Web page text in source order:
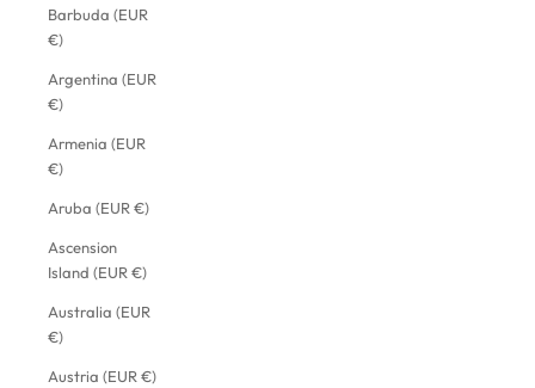
Barbuda (EUR
€)
Argentina (EUR
€)
Armenia (EUR
€)
Aruba (EUR €)
Ascension
Island (EUR €)
Australia (EUR
€)
Austria (EUR €)